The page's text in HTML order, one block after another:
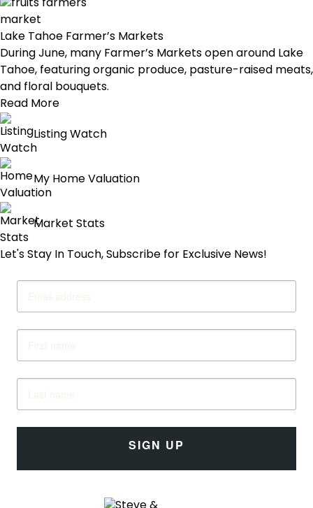
Lake Tahoe Farmer’s Markets
During June, many Farmer’s Markets open around Lake
Tahoe, featuring organic produce, pasture-raised meats,
and floral bouquets.
Read More
Listing Watch
My Home Valuation
Market Stats
Let's Stay In Touch, Subscribe for Exclusive News!
SIGN UP